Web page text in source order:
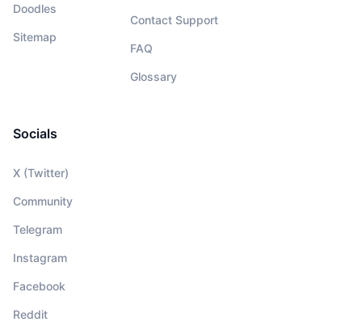
Doodles
Sitemap
Contact Support
FAQ
Glossary
Socials
X (Twitter)
Community
Telegram
Instagram
Facebook
Reddit